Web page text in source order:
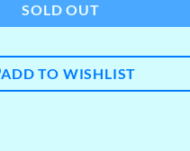
SOLD OUT
ADD TO WISHLIST